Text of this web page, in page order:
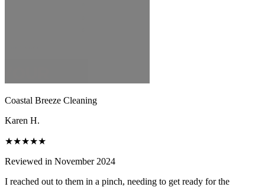
Coastal Breeze Cleaning
Karen H.
★★★★★
Reviewed in November 2024
I reached out to them in a pinch, needing to get ready for the